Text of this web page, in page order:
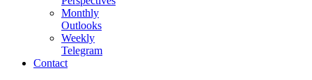
Monthly
Outlooks
Weekly
Telegram
Contact